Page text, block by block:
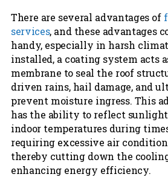
There are several advantages of
services, and these advantages
handy, especially in harsh
installed, a coating system acts
membrane to seal the roof
driven rains, hail damage, and
prevent moisture ingress. This
has the ability to reflect
indoor temperatures during
requiring excessive air
thereby cutting down the
enhancing energy efficiency.